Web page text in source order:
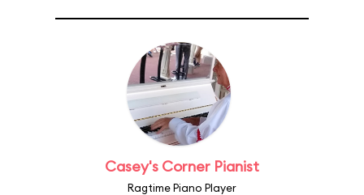
Casey's Corner Pianist
Ragtime Piano Player